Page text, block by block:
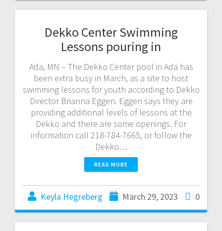
Dekko Center Swimming
Lessons pouring in
Ada, MN – The Dekko Center pool in Ada has
been extra busy in March, as a site to host
swimming lessons for youth according to Dekko
Director Brianna Eggen. Eggen says they are
providing additional levels of lessons at the
Dekko and there are some openings. For
information call 218-784-7665, or follow the
Dekko…
READ MORE
Keyla Hegreberg March 29, 2023 0